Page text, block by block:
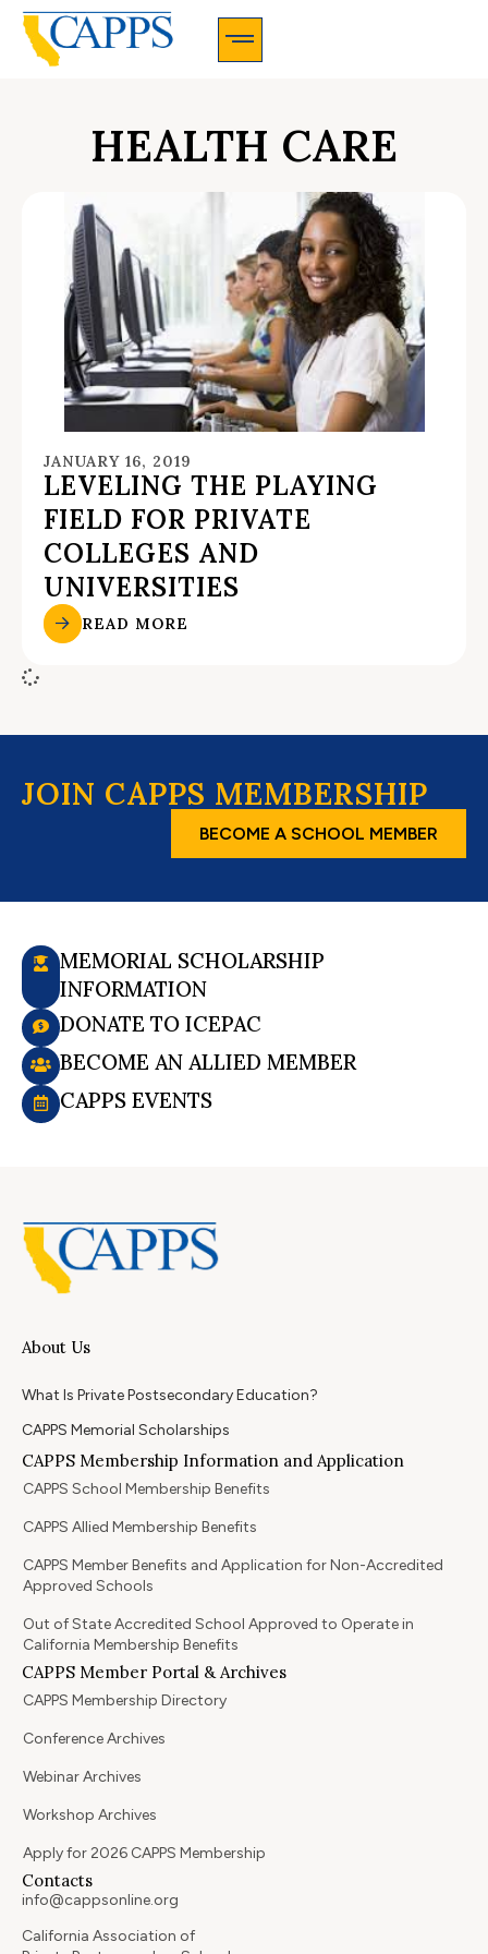
HEALTH CARE
JANUARY 16, 2019
LEVELING THE PLAYING
FIELD FOR PRIVATE
COLLEGES AND
UNIVERSITIES
READ MORE
JOIN CAPPS MEMBERSHIP
BECOME A SCHOOL MEMBER
MEMORIAL SCHOLARSHIP
INFORMATION
DONATE TO ICEPAC
BECOME AN ALLIED MEMBER
CAPPS EVENTS
About Us
What Is Private Postsecondary Education?
CAPPS Memorial Scholarships
CAPPS Membership Information and Application
CAPPS School Membership Benefits
CAPPS Allied Membership Benefits
CAPPS Member Benefits and Application for Non-Accredited
Approved Schools
Out of State Accredited School Approved to Operate in
California Membership Benefits
CAPPS Member Portal & Archives
CAPPS Membership Directory
Conference Archives
Webinar Archives
Workshop Archives
Apply for 2026 CAPPS Membership
Contacts
info@cappsonline.org
California Association of